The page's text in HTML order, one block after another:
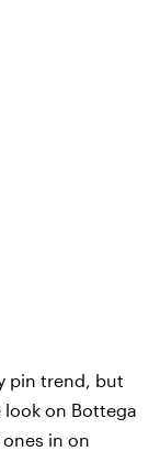
pin trend, but
look on Bottega
in on